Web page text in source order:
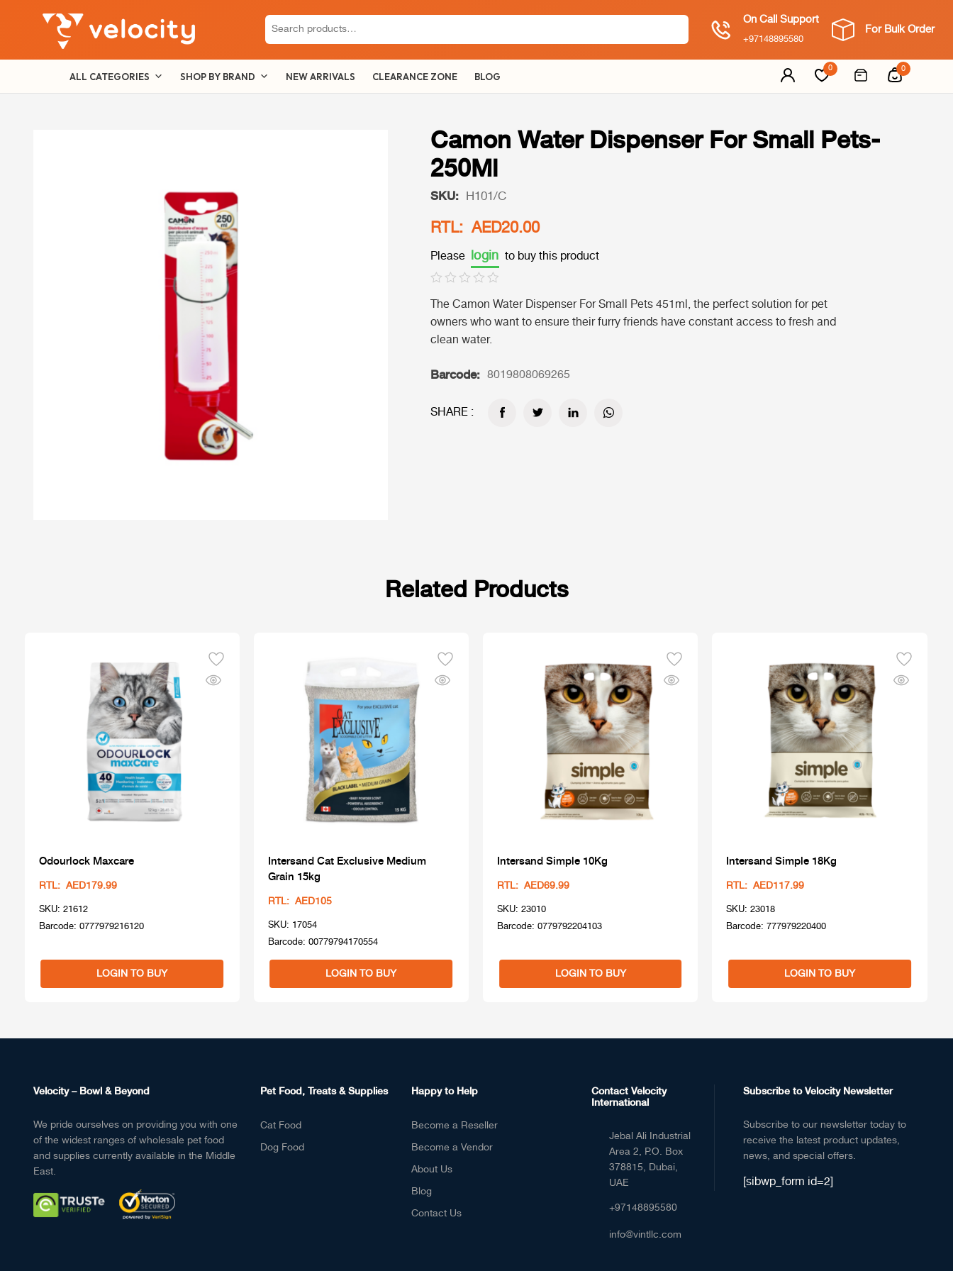
Search
for:
On Call Support
+97148895580
For Bulk Order
ALL CATEGORIES SHOP BY BRAND NEW ARRIVALS CLEARANCE ZONE BLOG
0 0
Camon Water Dispenser For Small Pets-
250Ml
SKU: H101/C
RTL: AED20.00
Please login to buy this product
The Camon Water Dispenser For Small Pets 451ml, the perfect solution for pet
owners who want to ensure their furry friends have constant access to fresh and
clean water.
Barcode: 8019808069265
SHARE :
Related Products
Odourlock Maxcare
RTL: AED179.99
SKU: 21612
Barcode: 0777979216120
LOGIN TO BUY
Intersand Cat Exclusive Medium
Grain 15kg
RTL: AED105
SKU: 17054
Barcode: 00779794170554
LOGIN TO BUY
Intersand Simple 10Kg
RTL: AED69.99
SKU: 23010
Barcode: 0779792204103
LOGIN TO BUY
Intersand Simple 18Kg
RTL: AED117.99
SKU: 23018
Barcode: 777979220400
LOGIN TO BUY
Velocity – Bowl & Beyond
We pride ourselves on providing you with one
of the widest ranges of wholesale pet food
and supplies currently available in the Middle
East.
Pet Food, Treats & Supplies
Cat Food
Dog Food
Happy to Help
Become a Reseller
Become a Vendor
About Us
Blog
Contact Us
Contact Velocity
International
Jebal Ali Industrial
Area 2, P.O. Box
378815, Dubai,
UAE
+97148895580
info@vintllc.com
Subscribe to Velocity Newsletter
Subscribe to our newsletter today to
receive the latest product updates,
news, and special offers.
[sibwp_form id=2]